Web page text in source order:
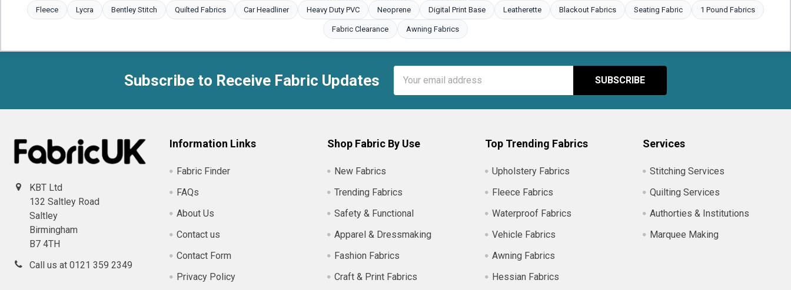
Fleece Lycra Bentley Stitch Quilted Fabrics Car Headliner Heavy Duty PVC Neoprene Digital Print Base Leatherette Blackout Fabrics Seating Fabric 1 Pound Fabrics
Fabric Clearance Awning Fabrics
Subscribe to Receive Fabric Updates
Address
KBT Ltd
132 Saltley Road
Saltley
Birmingham
B7 4TH
Call us at 0121 359 2349
Information Links
Fabric Finder
FAQs
About Us
Contact us
Contact Form
Privacy Policy
Shop Fabric By Use
New Fabrics
Trending Fabrics
Safety & Functional
Apparel & Dressmaking
Fashion Fabrics
Craft & Print Fabrics
Top Trending Fabrics
Upholstery Fabrics
Fleece Fabrics
Waterproof Fabrics
Vehicle Fabrics
Awning Fabrics
Hessian Fabrics
Services
Stitching Services
Quilting Services
Authorties & Institutions
Marquee Making